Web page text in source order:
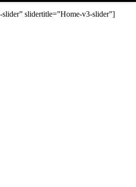
slidertitle=”Home-v3-slider”]